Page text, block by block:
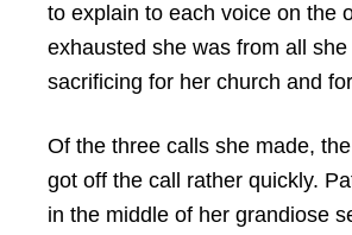
to explain to each voice on the
exhausted she was from all she
sacrificing for her church and
Of the three calls she made,
got off the call rather quickly.
in the middle of her grandiose